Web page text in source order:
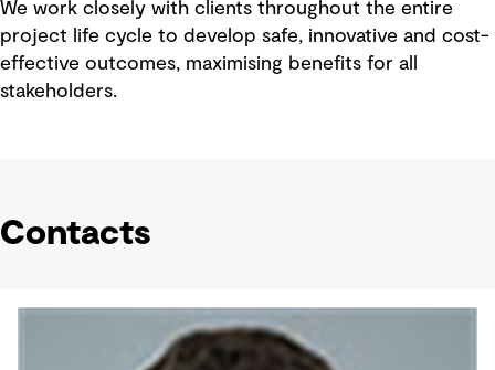
We work closely with clients throughout the entire
project life cycle to develop safe, innovative and cost-
effective outcomes, maximising benefits for all
stakeholders.
Contacts